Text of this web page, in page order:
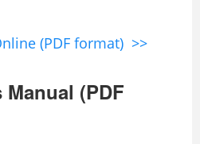
(PDF format) >>
(PDF